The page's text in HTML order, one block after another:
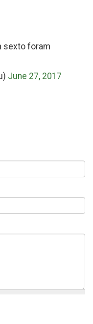
sexto foram
June 27, 2017